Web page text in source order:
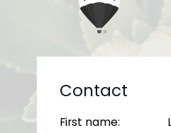
Contact
First name: